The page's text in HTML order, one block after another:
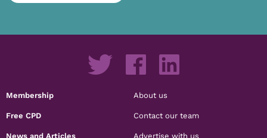
Membership
Free CPD
News and Articles
About us
Contact our team
Advertise with us